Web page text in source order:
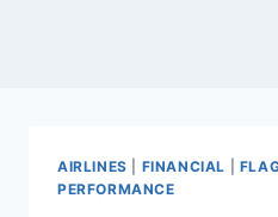
AIRLINES FINANCIAL
PERFORMANCE